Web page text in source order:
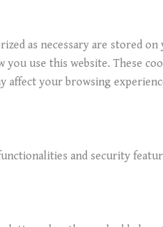
as necessary are stored
use this website. These
affect your browsing
and security